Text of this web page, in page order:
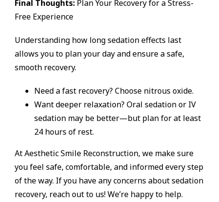
Final Thoughts: Plan Your Recovery for a Stress-
Free Experience
Understanding how long sedation effects last
allows you to plan your day and ensure a safe,
smooth recovery.
Need a fast recovery? Choose nitrous oxide.
Want deeper relaxation? Oral sedation or IV
sedation may be better—but plan for at least
24 hours of rest.
At Aesthetic Smile Reconstruction, we make sure
you feel safe, comfortable, and informed every step
of the way. If you have any concerns about sedation
recovery, reach out to us! We’re happy to help.